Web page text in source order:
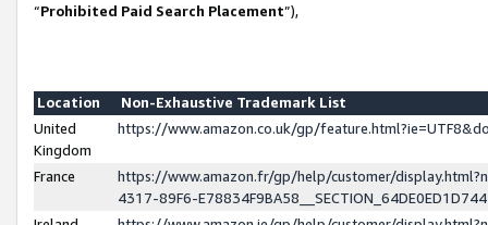
“Prohibited Paid Search Placement”),
Location
Non-Exhaustive Trademark List
United
Kingdom
https://www.amazon.co.uk/gp/
France
https://www.amazon.fr/gp/help/customer/
4317-89F6-